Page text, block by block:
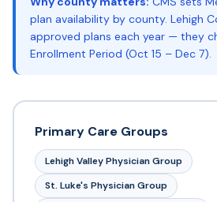
plan availability by county. Lehigh
approved plans each year — they
Enrollment Period (Oct 15 – Dec 7).
Primary Care Groups
Lehigh Valley Physician Group
St. Luke's Physician Group